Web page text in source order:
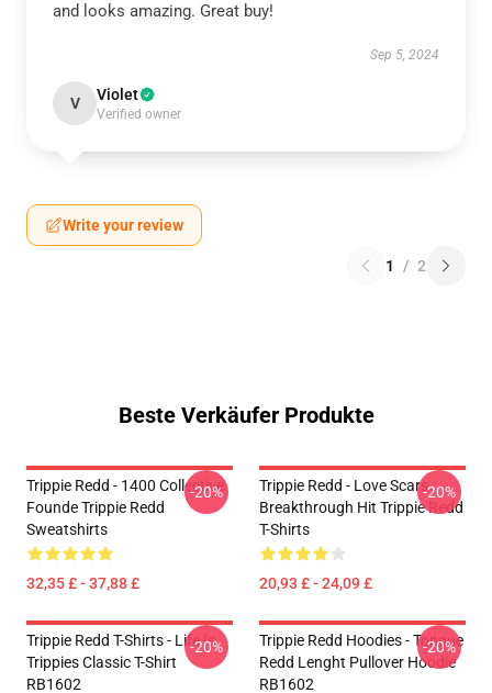
and looks amazing. Great buy!
Sep 5, 2024
V Violet
Verified owner
Write your review
1 / 2
Beste Verkäufer Produkte
Trippie Redd - 1400 Collective
Founde Trippie Redd
Sweatshirts
32,35 £ - 37,88 £
-20%
Trippie Redd - Love Scars
Breakthrough Hit Trippie Redd
T-Shirts
20,93 £ - 24,09 £
-20%
Trippie Redd T-Shirts - Life Is
Trippies Classic T-Shirt
RB1602
-20%
Trippie Redd Hoodies - Tongue
Redd Lenght Pullover Hoodie
RB1602
-20%